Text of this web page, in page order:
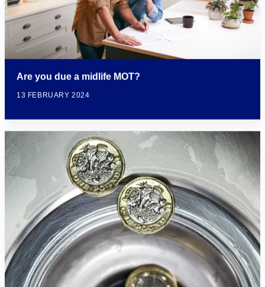
Are you due a midlife MOT?
13 FEBRUARY 2024